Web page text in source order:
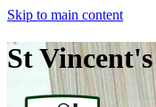
Skip to main content
St